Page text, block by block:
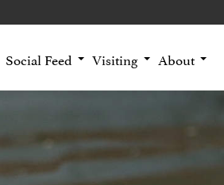
Social Feed Visiting About